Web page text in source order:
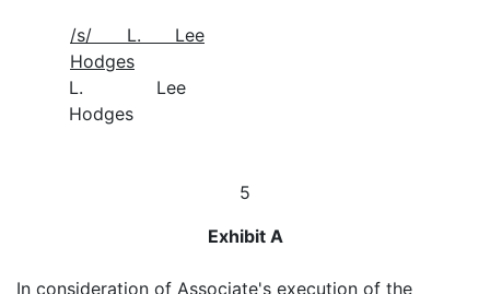
/s/ L. Lee
Hodges
L. Lee
Hodges
5
Exhibit A
In consideration of Associate's execution of the